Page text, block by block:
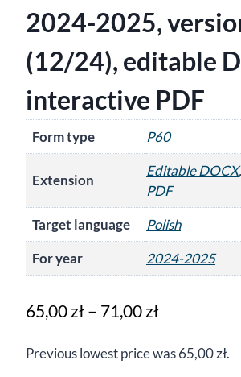
2024-2025,
(12/24), editable
interactive PDF
Form type P60
Extension
Editable DOCX,
PDF
Target language
Polish
For year
2024-2025
65,00zł– 71,00złPrice
65,00 zł
Previous lowest price was65,00zł.